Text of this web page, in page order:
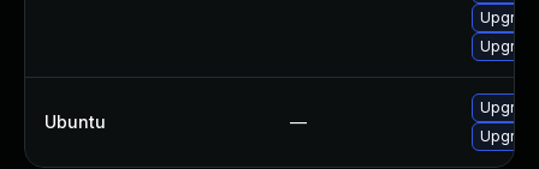
Ubuntu —